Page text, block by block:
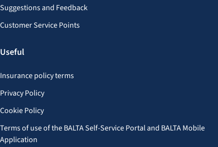
Suggestions and Feedback
Customer Service Points
Useful
Insurance policy terms
Privacy Policy
Cookie Policy
Terms of use of the BALTA Self-Service Portal and BALTA Mobile
Application